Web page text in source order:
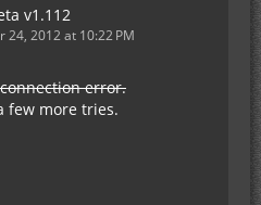
v1.112
24, 2012 at 10:22 PM
error.
few more tries.